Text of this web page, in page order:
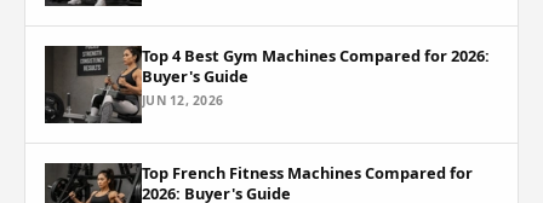
Top 4 Best Gym Machines Compared for 2026:
Buyer's Guide
JUN 12, 2026
Top French Fitness Machines Compared for
2026: Buyer's Guide